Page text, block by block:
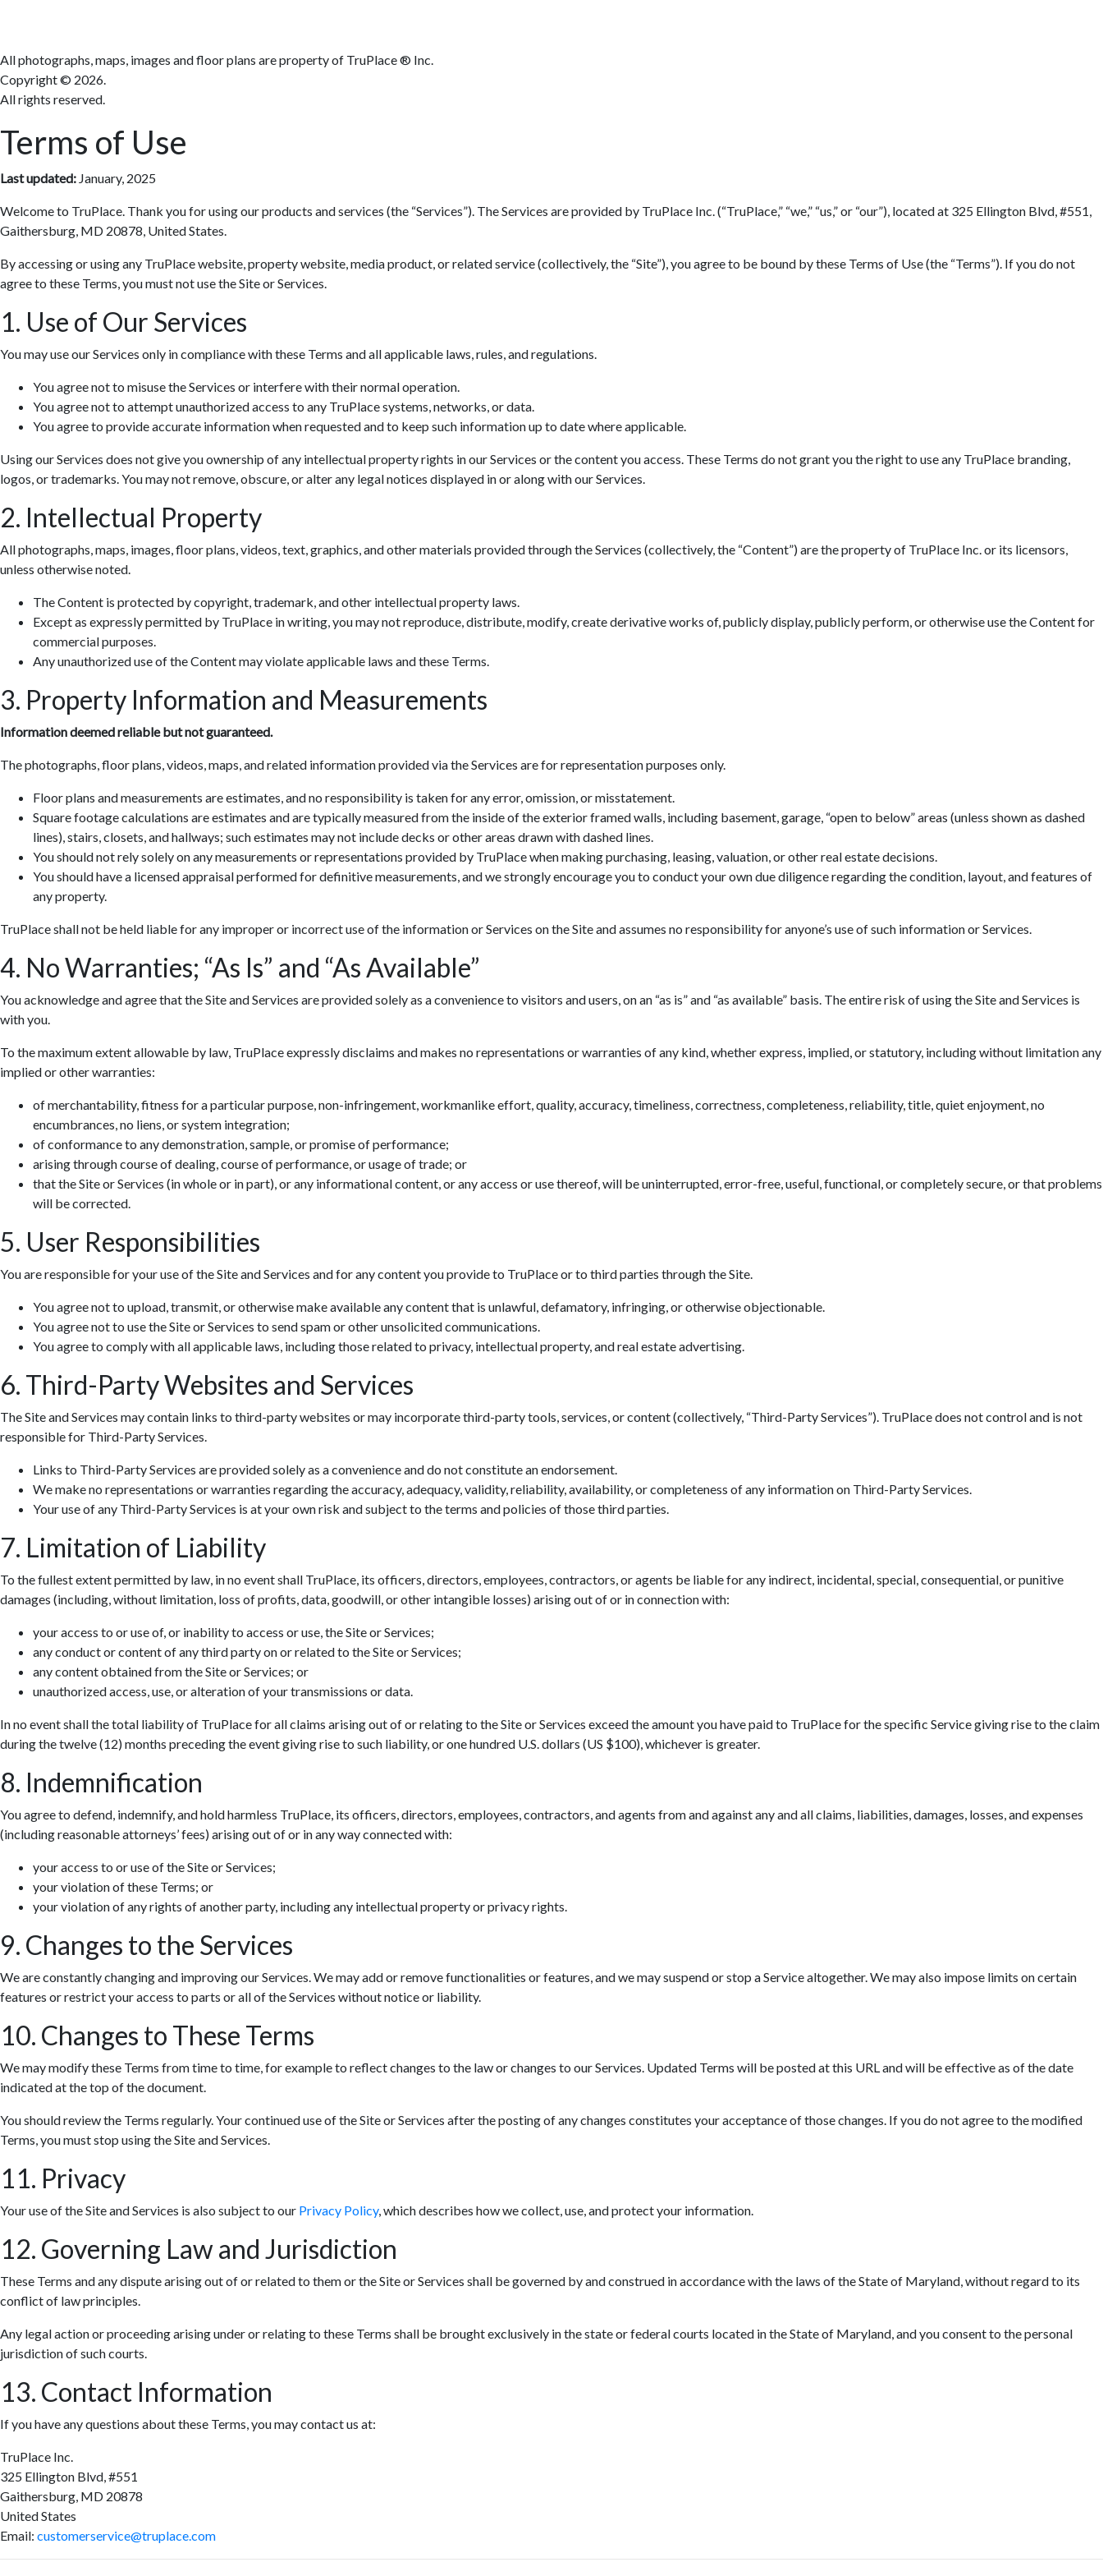
Zoom: 100%
All photographs, maps, images and floor plans are property of TruPlace ® Inc.
Copyright © 2026.
All rights reserved.
Terms of Use
Last updated: January, 2025
Welcome to TruPlace. Thank you for using our products and services (the “Services”). The Services are provided by TruPlace Inc. (“TruPlace,” “we,” “us,” or “our”), located at 325 Ellington Blvd, #551,
Gaithersburg, MD 20878, United States.
By accessing or using any TruPlace website, property website, media product, or related service (collectively, the “Site”), you agree to be bound by these Terms of Use (the “Terms”). If you do not
agree to these Terms, you must not use the Site or Services.
1. Use of Our Services
You may use our Services only in compliance with these Terms and all applicable laws, rules, and regulations.
You agree not to misuse the Services or interfere with their normal operation.
You agree not to attempt unauthorized access to any TruPlace systems, networks, or data.
You agree to provide accurate information when requested and to keep such information up to date where applicable.
Using our Services does not give you ownership of any intellectual property rights in our Services or the content you access. These Terms do not grant you the right to use any TruPlace branding,
logos, or trademarks. You may not remove, obscure, or alter any legal notices displayed in or along with our Services.
2. Intellectual Property
All photographs, maps, images, floor plans, videos, text, graphics, and other materials provided through the Services (collectively, the “Content”) are the property of TruPlace Inc. or its licensors,
unless otherwise noted.
The Content is protected by copyright, trademark, and other intellectual property laws.
Except as expressly permitted by TruPlace in writing, you may not reproduce, distribute, modify, create derivative works of, publicly display, publicly perform, or otherwise use the Content for
commercial purposes.
Any unauthorized use of the Content may violate applicable laws and these Terms.
3. Property Information and Measurements
Information deemed reliable but not guaranteed.
The photographs, floor plans, videos, maps, and related information provided via the Services are for representation purposes only.
Floor plans and measurements are estimates, and no responsibility is taken for any error, omission, or misstatement.
Square footage calculations are estimates and are typically measured from the inside of the exterior framed walls, including basement, garage, “open to below” areas (unless shown as dashed
lines), stairs, closets, and hallways; such estimates may not include decks or other areas drawn with dashed lines.
You should not rely solely on any measurements or representations provided by TruPlace when making purchasing, leasing, valuation, or other real estate decisions.
You should have a licensed appraisal performed for definitive measurements, and we strongly encourage you to conduct your own due diligence regarding the condition, layout, and features of
any property.
TruPlace shall not be held liable for any improper or incorrect use of the information or Services on the Site and assumes no responsibility for anyone’s use of such information or Services.
4. No Warranties; “As Is” and “As Available”
You acknowledge and agree that the Site and Services are provided solely as a convenience to visitors and users, on an “as is” and “as available” basis. The entire risk of using the Site and Services is
with you.
To the maximum extent allowable by law, TruPlace expressly disclaims and makes no representations or warranties of any kind, whether express, implied, or statutory, including without limitation any
implied or other warranties:
of merchantability, fitness for a particular purpose, non-infringement, workmanlike effort, quality, accuracy, timeliness, correctness, completeness, reliability, title, quiet enjoyment, no
encumbrances, no liens, or system integration;
of conformance to any demonstration, sample, or promise of performance;
arising through course of dealing, course of performance, or usage of trade; or
that the Site or Services (in whole or in part), or any informational content, or any access or use thereof, will be uninterrupted, error-free, useful, functional, or completely secure, or that problems
will be corrected.
5. User Responsibilities
You are responsible for your use of the Site and Services and for any content you provide to TruPlace or to third parties through the Site.
You agree not to upload, transmit, or otherwise make available any content that is unlawful, defamatory, infringing, or otherwise objectionable.
You agree not to use the Site or Services to send spam or other unsolicited communications.
You agree to comply with all applicable laws, including those related to privacy, intellectual property, and real estate advertising.
6. Third-Party Websites and Services
The Site and Services may contain links to third-party websites or may incorporate third-party tools, services, or content (collectively, “Third-Party Services”). TruPlace does not control and is not
responsible for Third-Party Services.
Links to Third-Party Services are provided solely as a convenience and do not constitute an endorsement.
We make no representations or warranties regarding the accuracy, adequacy, validity, reliability, availability, or completeness of any information on Third-Party Services.
Your use of any Third-Party Services is at your own risk and subject to the terms and policies of those third parties.
7. Limitation of Liability
To the fullest extent permitted by law, in no event shall TruPlace, its officers, directors, employees, contractors, or agents be liable for any indirect, incidental, special, consequential, or punitive
damages (including, without limitation, loss of profits, data, goodwill, or other intangible losses) arising out of or in connection with:
your access to or use of, or inability to access or use, the Site or Services;
any conduct or content of any third party on or related to the Site or Services;
any content obtained from the Site or Services; or
unauthorized access, use, or alteration of your transmissions or data.
In no event shall the total liability of TruPlace for all claims arising out of or relating to the Site or Services exceed the amount you have paid to TruPlace for the specific Service giving rise to the claim
during the twelve (12) months preceding the event giving rise to such liability, or one hundred U.S. dollars (US $100), whichever is greater.
8. Indemnification
You agree to defend, indemnify, and hold harmless TruPlace, its officers, directors, employees, contractors, and agents from and against any and all claims, liabilities, damages, losses, and expenses
(including reasonable attorneys’ fees) arising out of or in any way connected with:
your access to or use of the Site or Services;
your violation of these Terms; or
your violation of any rights of another party, including any intellectual property or privacy rights.
9. Changes to the Services
We are constantly changing and improving our Services. We may add or remove functionalities or features, and we may suspend or stop a Service altogether. We may also impose limits on certain
features or restrict your access to parts or all of the Services without notice or liability.
10. Changes to These Terms
We may modify these Terms from time to time, for example to reflect changes to the law or changes to our Services. Updated Terms will be posted at this URL and will be effective as of the date
indicated at the top of the document.
You should review the Terms regularly. Your continued use of the Site or Services after the posting of any changes constitutes your acceptance of those changes. If you do not agree to the modified
Terms, you must stop using the Site and Services.
11. Privacy
Your use of the Site and Services is also subject to our Privacy Policy, which describes how we collect, use, and protect your information.
12. Governing Law and Jurisdiction
These Terms and any dispute arising out of or related to them or the Site or Services shall be governed by and construed in accordance with the laws of the State of Maryland, without regard to its
conflict of law principles.
Any legal action or proceeding arising under or relating to these Terms shall be brought exclusively in the state or federal courts located in the State of Maryland, and you consent to the personal
jurisdiction of such courts.
13. Contact Information
If you have any questions about these Terms, you may contact us at:
TruPlace Inc.
325 Ellington Blvd, #551
Gaithersburg, MD 20878
United States
Email: customerservice@truplace.com